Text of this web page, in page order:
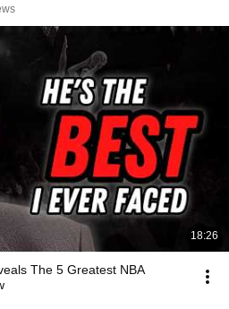
18:26
The 5 Greatest NBA